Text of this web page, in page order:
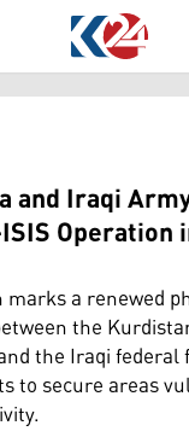
and Iraqi
Operation
a renewed
the
the Iraqi
to secure areas